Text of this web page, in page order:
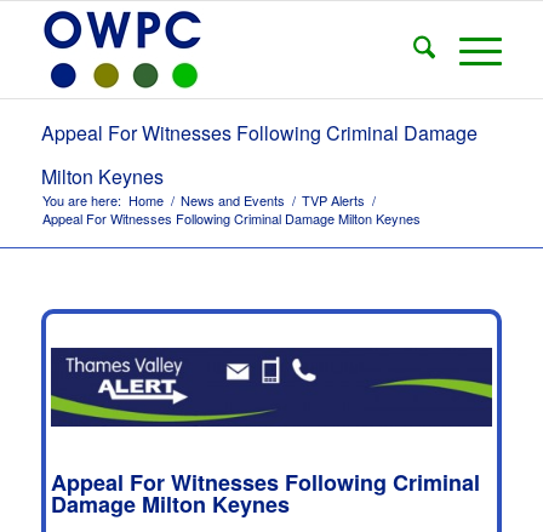
Appeal For Witnesses Following Criminal Damage
Milton Keynes
You are here: Home / News and Events / TVP Alerts /
Appeal For Witnesses Following Criminal Damage Milton Keynes
Appeal For Witnesses Following Criminal
Damage Milton Keynes